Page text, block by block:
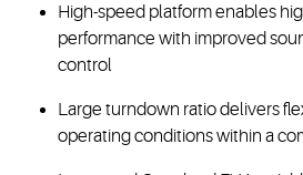
High-speed platform enables
performance with improved
control
Large turndown ratio delivers
operating conditions within a